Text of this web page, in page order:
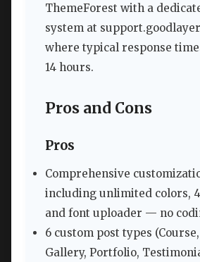
ThemeForest with a
system at
where typical response
14 hours.
Pros and Cons
Pros
Comprehensive
including unlimited colors,
and font uploader — no
6 custom post types
Gallery, Portfolio,